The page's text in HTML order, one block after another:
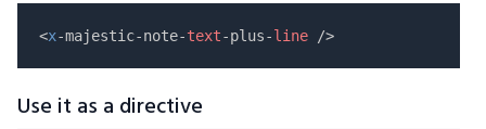
<x-majestic-note-text-plus-line
Use it as a directive